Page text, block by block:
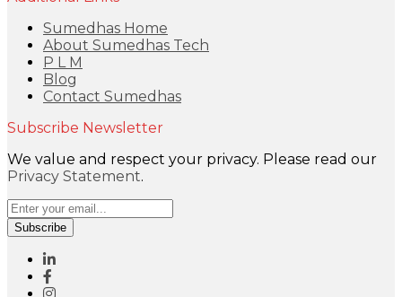
Sumedhas Home
About Sumedhas Tech
P L M
Blog
Contact Sumedhas
Subscribe Newsletter
We value and respect your privacy. Please read our
Privacy Statement.
Subscribe